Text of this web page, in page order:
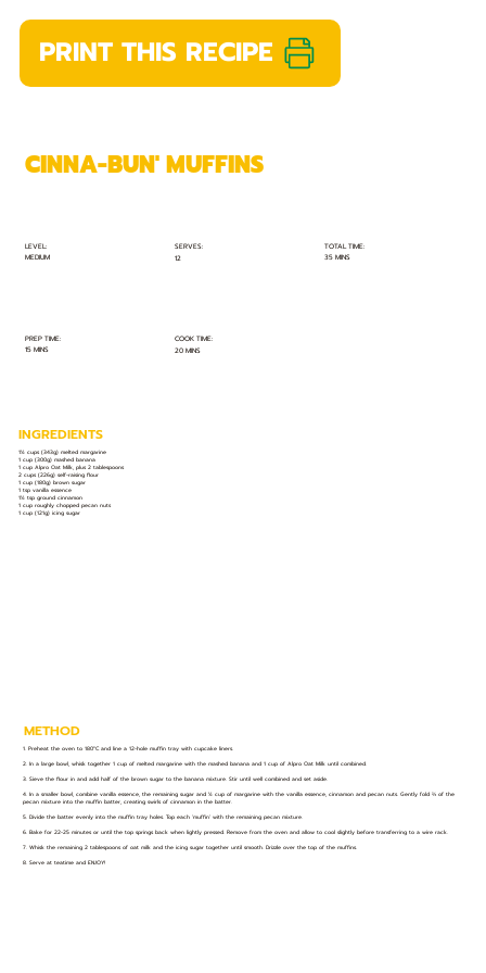
PRINT THIS RECIPE
LEVEL:
MEDIUM
SERVES:
12
TOTAL TIME:
35 MINS
PREP TIME:
15 MINS
COOK TIME:
20 MINS
CINNA-BUN' MUFFINS
INGREDIENTS
1½ cups (343g) melted margarine
1 cup (300g) mashed banana
1 cup Alpro Oat Milk, plus 2 tablespoons
2 cups (226g) self-raising flour
1 cup (180g) brown sugar
1 tsp vanilla essence
1½ tsp ground cinnamon
1 cup roughly chopped pecan nuts
1 cup (121g) icing sugar
METHOD
1. Preheat the oven to 180°C and line a 12-hole muffin tray with cupcake liners.
2. In a large bowl, whisk together 1 cup of melted margarine with the mashed banana and 1 cup of Alpro Oat Milk until combined.
3. Sieve the flour in and add half of the brown sugar to the banana mixture. Stir until well combined and set aside.
4. In a smaller bowl, combine vanilla essence, the remaining sugar and ½ cup of margarine with the vanilla essence, cinnamon and pecan nuts. Gently fold ⅔ of the
pecan mixture into the muffin batter, creating swirls of cinnamon in the batter.
5. Divide the batter evenly into the muffin tray holes. Top each ‘muffin’ with the remaining pecan mixture.
6. Bake for 22-25 minutes or until the top springs back when lightly pressed. Remove from the oven and allow to cool slightly before transferring to a wire rack.
7. Whisk the remaining 2 tablespoons of oat milk and the icing sugar together until smooth. Drizzle over the top of the muffins.
8. Serve at teatime and ENJOY!